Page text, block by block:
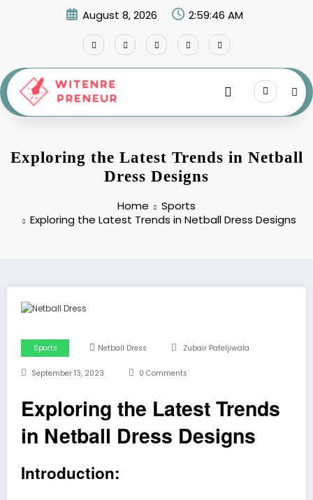
August 8, 2026 2:59:47 AM
Exploring the Latest Trends in Netball
Dress Designs
Home
Sports
Exploring the Latest Trends in Netball Dress Designs
Sports Netball Dress Zubair Pateljiwala
September 13, 2023 0 Comments
Exploring the Latest Trends
in Netball Dress Designs
Introduction: